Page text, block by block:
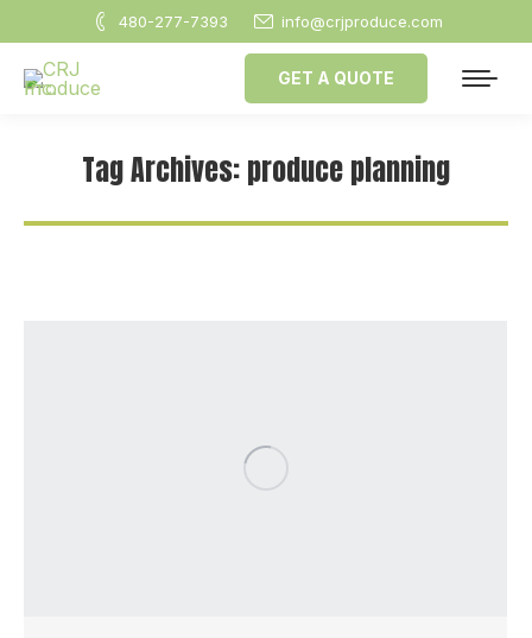
480-277-7393 info@crjproduce.com
GET A QUOTE
Tag Archives:produce planning